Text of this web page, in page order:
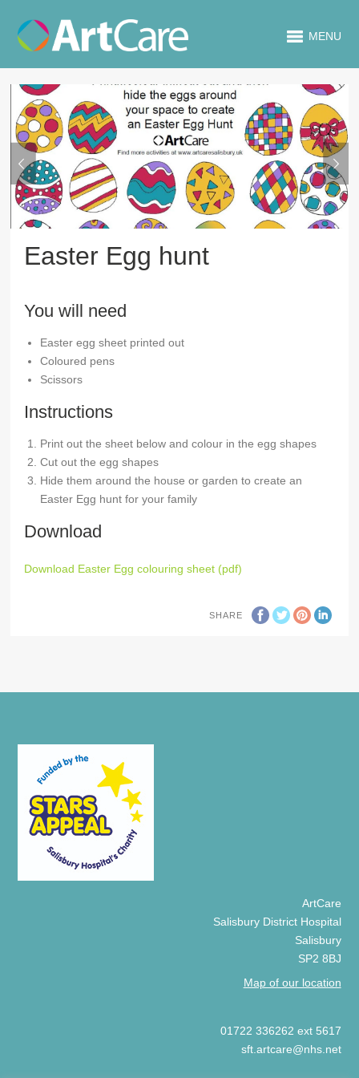
MENU
Easter Egg hunt
You will need
Easter egg sheet printed out
Coloured pens
Scissors
Instructions
Print out the sheet below and colour in the egg shapes
Cut out the egg shapes
Hide them around the house or garden to create an
Easter Egg hunt for your family
Download
Download Easter Egg colouring sheet (pdf)
SHARE
ArtCare
Salisbury District Hospital
Salisbury
SP2 8BJ
Map of our location
01722 336262 ext 5617
sft.artcare@nhs.net